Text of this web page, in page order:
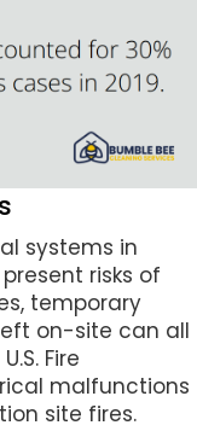
systems in
risks of
temporary
on-site can all
Fire
malfunctions
site fires.